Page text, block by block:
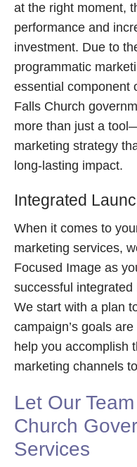
at the right moment,
performance and
investment. Due to
programmatic
essential component
Falls Church
more than just a
marketing strategy
long-lasting impact.
Integrated
When it comes to
marketing services,
Focused Image as
successful
We start with a plan
campaign’s goals
help you accomplish
marketing channels
Let Our
Church
Services